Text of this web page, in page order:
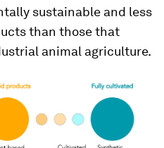
sustainable and less
than those that
animal agriculture.